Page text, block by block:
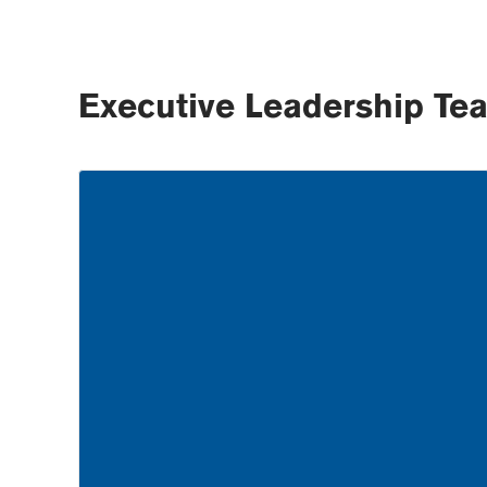
Executive Leadership